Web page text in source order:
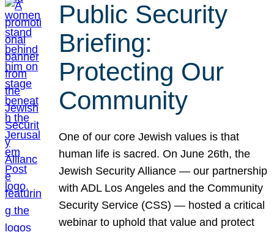
Public Security
Briefing:
Protecting Our
Community
One of our core Jewish values is that
human life is sacred. On June 26th, the
Jewish Security Alliance — our partnership
with ADL Los Angeles and the Community
Security Service (CSS) — hosted a critical
webinar to uphold that value and protect